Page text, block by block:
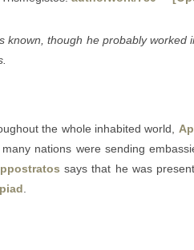
though he probably
the whole inhabited world,
nations were sending
says that he was